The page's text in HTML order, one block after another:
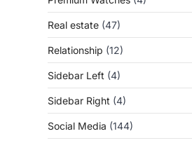
Real estate (47)
Relationship (12)
Sidebar Left (4)
Sidebar Right (4)
Social Media (144)